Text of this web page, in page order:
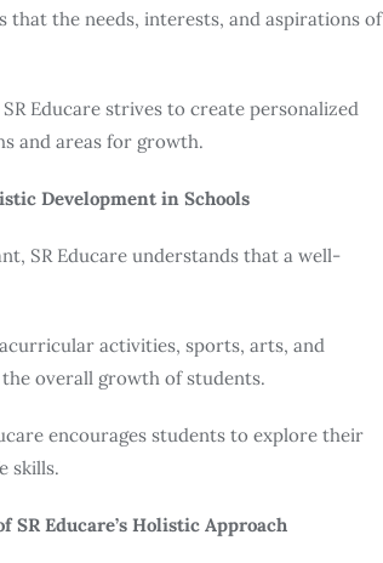
that the needs, interests, and aspirations of
Educare strives to create personalized
and areas for growth.
Development in Schools
SR Educare understands that a well-
activities, sports, arts, and
overall growth of students.
encourages students to explore their
skills.
Educare’s Holistic Approach